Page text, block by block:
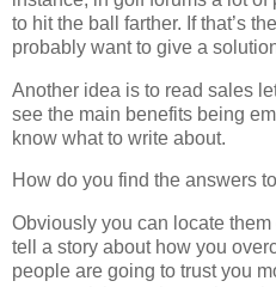
to hit the ball farther. If that’s
probably want to give a
Another idea is to read sales
see the main benefits being
know what to write about.
How do you find the answers
Obviously you can locate
tell a story about how you
people are going to trust you